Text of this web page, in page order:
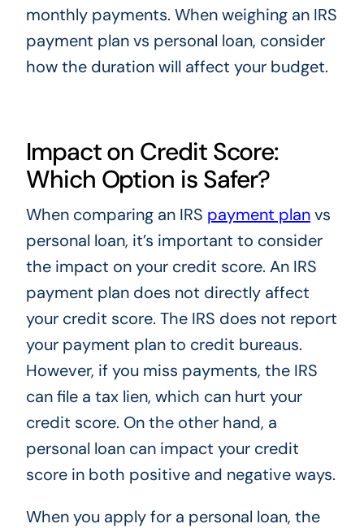
monthly payments. When weighing an IRS
payment plan vs personal loan, consider
how the duration will affect your budget.
Impact on Credit Score:
Which Option is Safer?
When comparing an IRS payment planvs
personal loan, it’s important to consider
the impact on your credit score. An IRS
payment plan does not directly affect
your credit score. The IRS does not report
your payment plan to credit bureaus.
However, if you miss payments, the IRS
can file a tax lien, which can hurt your
credit score. On the other hand, a
personal loan can impact your credit
score in both positive and negative ways.
When you apply for a personal loan, the